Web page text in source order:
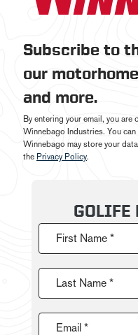
Subscribe to
our
and more.
By entering your email, you
Winnebago Industries. You
Winnebago may store your
the Privacy Policy.
GOLIFE
First Name *
Last Name *
Email *